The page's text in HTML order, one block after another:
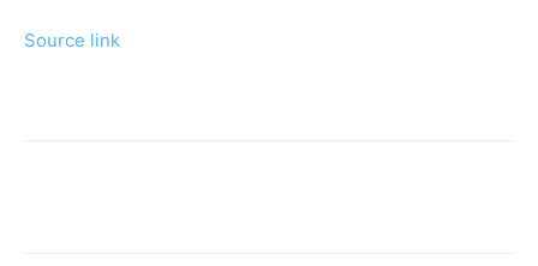
Source link